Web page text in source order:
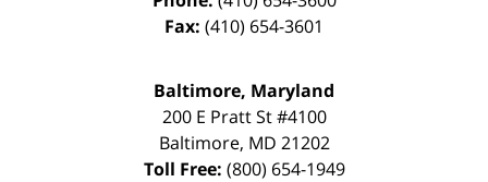
Fax: (410) 654-3601
Baltimore, Maryland
200 E Pratt St #4100
Baltimore, MD 21202
Toll Free: (800) 654-1949